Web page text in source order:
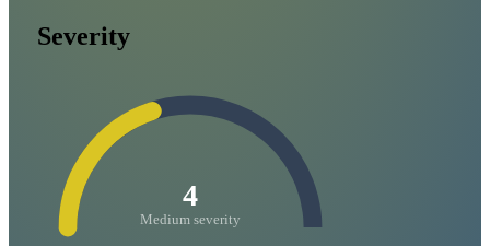
Severity
4
Medium severity